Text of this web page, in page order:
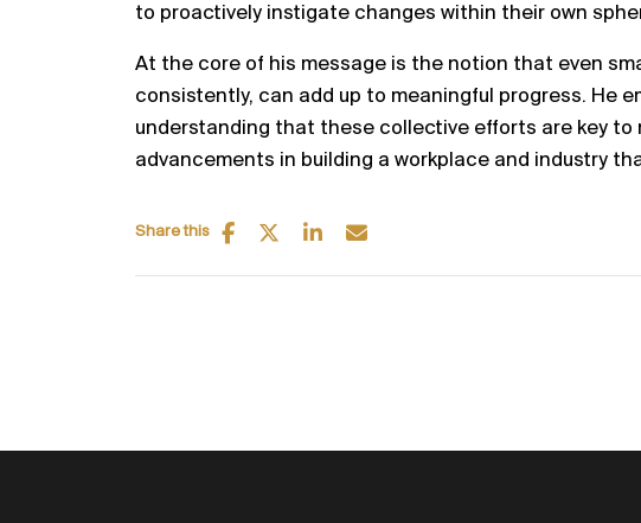
to proactively instigate changes within their own
At the core of his message is the notion that even
consistently, can add up to meaningful progress. He
understanding that these collective efforts are key to
advancements in building a workplace and industry
Share this